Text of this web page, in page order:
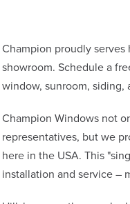
Champion proudly
showroom. Schedule a
window, sunroom, siding,
Champion Windows not
representatives, but we
here in the USA. This
installation and service –